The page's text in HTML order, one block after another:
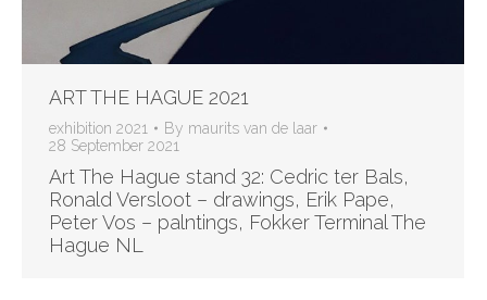
ART THE HAGUE 2021
exhibition 2021 By maurits van de laar
28 September 2021
Art The Hague stand 32: Cedric ter Bals,
Ronald Versloot – drawings, Erik Pape,
Peter Vos – palntings, Fokker Terminal The
Hague NL